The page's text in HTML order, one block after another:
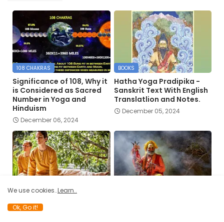
108 CHAKRAS
Significance of 108, Why it
is Considered as Sacred
Number in Yoga and
Hinduism
December 06, 2024
BOOKS
Hatha Yoga Pradipika -
Sanskrit Text With English
Translatlion and Notes.
December 05, 2024
DIVINE
The Work of the Divine
Architect and Hatha Yoga
We use cookies..Learn..
Ok, Go it!